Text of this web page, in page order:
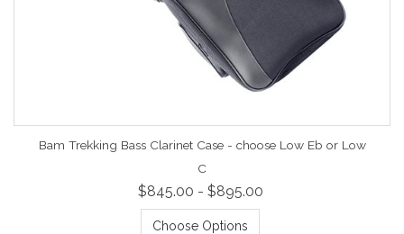
Bam Trekking Bass Clarinet Case - choose Low Eb or Low
C
$845.00 - $895.00
Choose Options